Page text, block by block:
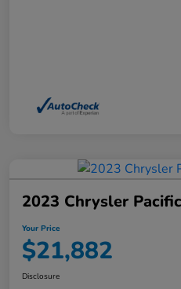
2023 Chrysler
Your Price
$21,882
Disclosure